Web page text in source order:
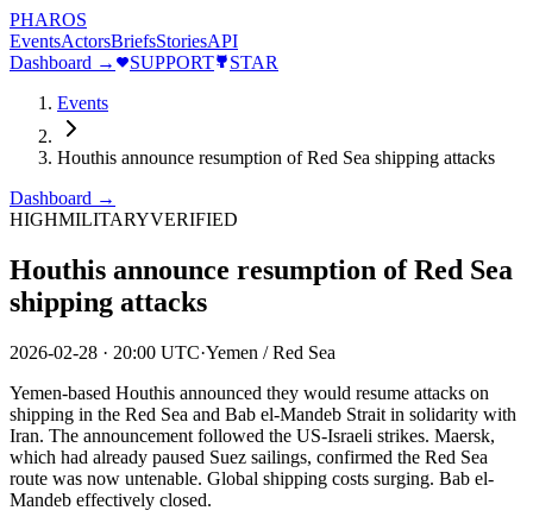
PHAROS
EventsActorsBriefsStoriesAPI
Dashboard →
SUPPORT
STAR
Events
Houthis announce resumption of Red Sea shipping attacks
Dashboard →
HIGHMILITARYVERIFIED
Houthis announce resumption of Red Sea
shipping attacks
2026-02-28 · 20:00 UTC·Yemen / Red Sea
Yemen-based Houthis announced they would resume attacks on
shipping in the Red Sea and Bab el-Mandeb Strait in solidarity with
Iran. The announcement followed the US-Israeli strikes. Maersk,
which had already paused Suez sailings, confirmed the Red Sea
route was now untenable. Global shipping costs surging. Bab el-
Mandeb effectively closed.